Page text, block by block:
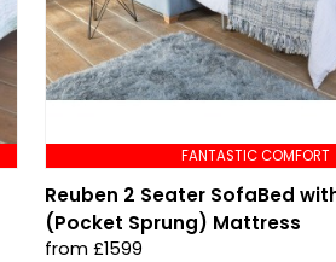
FANTASTIC COMFORT
Reuben 2 Seater SofaBed
(Pocket Sprung) Mattress
from £1599